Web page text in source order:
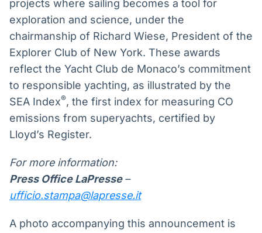
projects where sailing becomes a tool for
exploration and science, under the
chairmanship of Richard Wiese, President of the
Explorer Club of New York. These awards
reflect the Yacht Club de Monaco’s commitment
to responsible yachting, as illustrated by the
SEA Index®, the first index for measuring CO
emissions from superyachts, certified by
Lloyd’s Register.
For more information:
Press Office LaPresse–
ufficio.stampa@lapresse.it
A photo accompanying this announcement is